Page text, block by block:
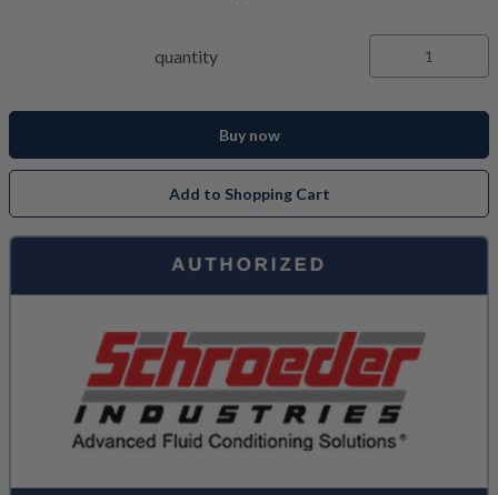
quantity
Buy now
Add to Shopping Cart